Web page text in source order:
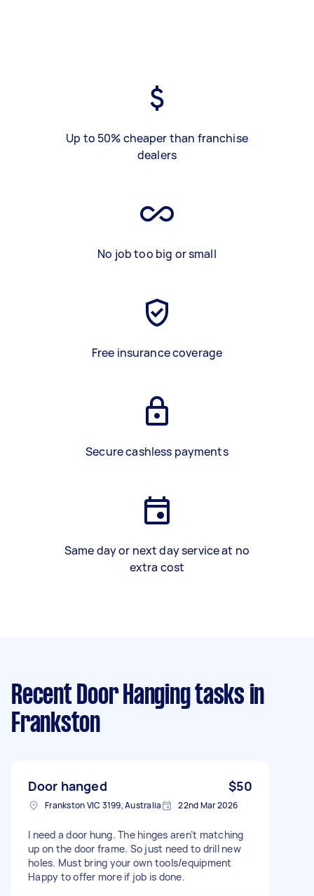
Up to 50% cheaper than franchise
dealers
No job too big or small
Free insurance coverage
Secure cashless payments
Same day or next day service at no
extra cost
Recent Door Hanging tasks in
Frankston
Door hanged $50
Frankston VIC 3199, Australia 22nd Mar 2026
I need a door hung. The hinges aren’t matching
up on the door frame. So just need to drill new
holes. Must bring your own tools/equipment
Happy to offer more if job is done.